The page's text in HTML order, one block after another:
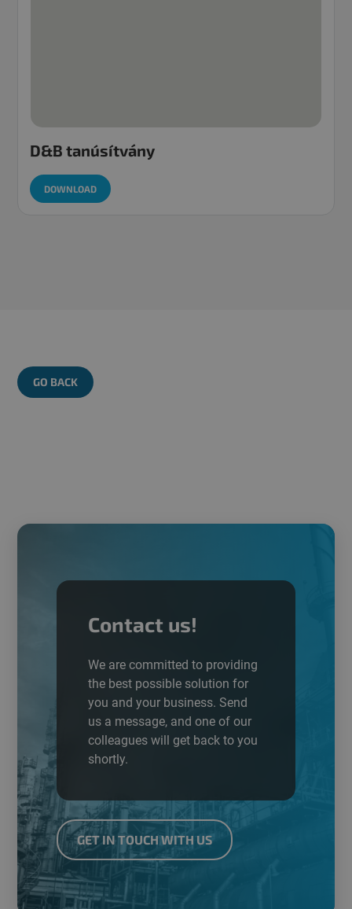
D&B tanúsítvány
DOWNLOAD
GO BACK
Contact us!
We are committed to providing
the best possible solution for
you and your business. Send
us a message, and one of our
colleagues will get back to you
shortly.
GET IN TOUCH WITH US